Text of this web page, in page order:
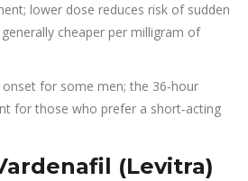
lower dose reduces risk of sudden
cheaper per milligram of
onset for some men; the 36‑hour
for those who prefer a short‑acting
(Levitra)